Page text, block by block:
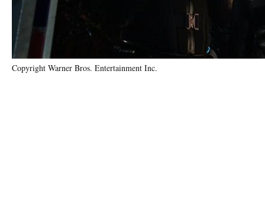
Copyright Warner Bros. Entertainment Inc.